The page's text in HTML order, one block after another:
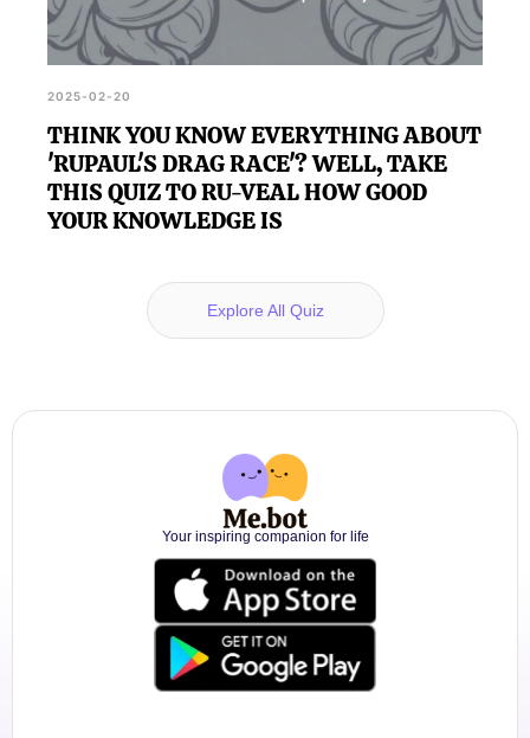
2025-02-20
THINK YOU KNOW EVERYTHING ABOUT
'RUPAUL'S DRAG RACE'? WELL, TAKE
THIS QUIZ TO RU-VEAL HOW GOOD
YOUR KNOWLEDGE IS
Explore All Quiz
Your inspiring companion for life